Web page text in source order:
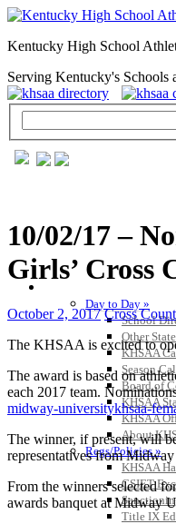
Kentucky High School
Serving Kentucky's Schools
GENERAL /
Day to Day »
School
Other
KHSAA
Season
Board of
KHSAA
KHSAA
About
Regs/Policies »
KHSAA
CSIET
Title IX
10/02/17 –
Girls’ Cross
October 2, 2017 Cross
The KHSAA is excited to
The award is based on
each 2017 team.
midway-universitykhsaa-
The winner, if present, will
representatives from
From the winners selected
awards banquet at Midway